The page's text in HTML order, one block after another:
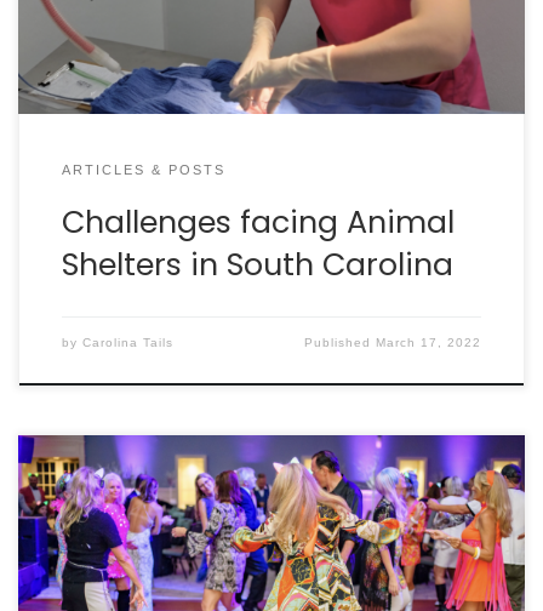
heart of almost all of the challenges faced by
sheltered animals in our […]
ARTICLES & POSTS
Challenges facing Animal
Shelters in South Carolina
by Carolina Tails Published March 17, 2022